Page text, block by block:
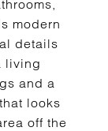
modern
details
living
and a
looks
off the